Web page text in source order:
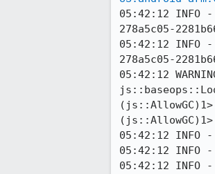
05:42:12 INFO
278a5c05-
05:42:12 INFO
278a5c05-
05:42:12
05:42:12 INFO -
05:42:12 INFO
05:42:12 INFO -